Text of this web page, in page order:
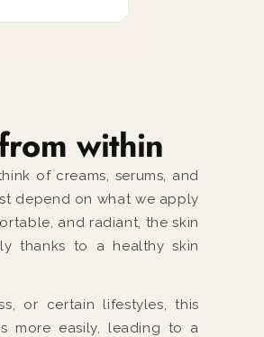
within
of creams, serums, and
depend on what we apply
and radiant, the skin
thanks to a healthy skin
or certain lifestyles, this
more easily, leading to a